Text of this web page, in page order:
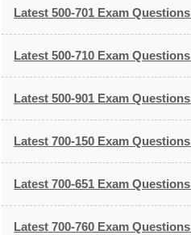
Latest 500-701 Exam Questions
Latest 500-710 Exam Questions
Latest 500-901 Exam Questions
Latest 700-150 Exam Questions
Latest 700-651 Exam Questions
Latest 700-760 Exam Questions